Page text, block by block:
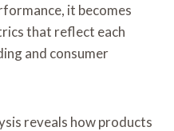
it becomes
that reflect each
and consumer
reveals how products